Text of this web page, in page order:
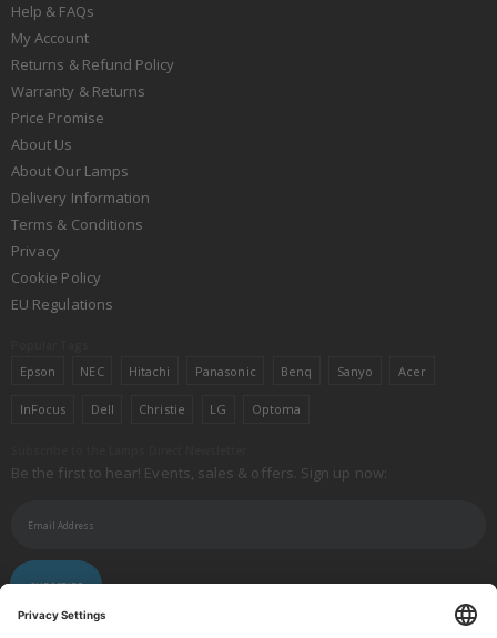
Help & FAQs
My Account
Returns & Refund Policy
Warranty & Returns
Price Promise
About Us
About Our Lamps
Delivery Information
Terms & Conditions
Privacy
Cookie Policy
EU Regulations
Epson NEC Hitachi Panasonic Benq Sanyo Acer
InFocus Dell Christie LG Optoma
Be the first to hear! Events, sales & offers. Sign up now:
SUBSCRIBE